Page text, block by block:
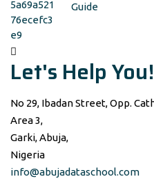
Guide
Let's Help You!
No 29, Ibadan Street, Opp.
Area 3,
Garki, Abuja,
Nigeria
info@abujadataschool.com